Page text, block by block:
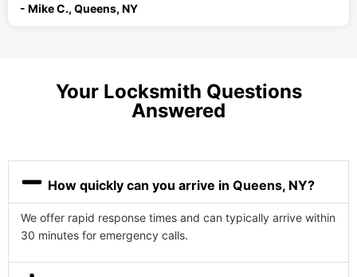
- Mike C., Queens, NY
Your Locksmith Questions
Answered
How quickly can you arrive in Queens, NY?
We offer rapid response times and can typically arrive within
30 minutes for emergency calls.